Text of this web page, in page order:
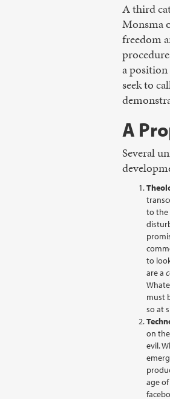
A third
Monsma
freedom
a
seek to
A
Several
to the
to
are a
must
so at
on
evil.
age